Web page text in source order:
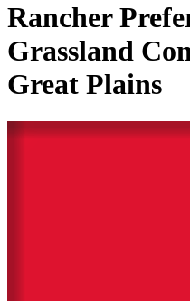
Rancher
Grassland
Great Plains